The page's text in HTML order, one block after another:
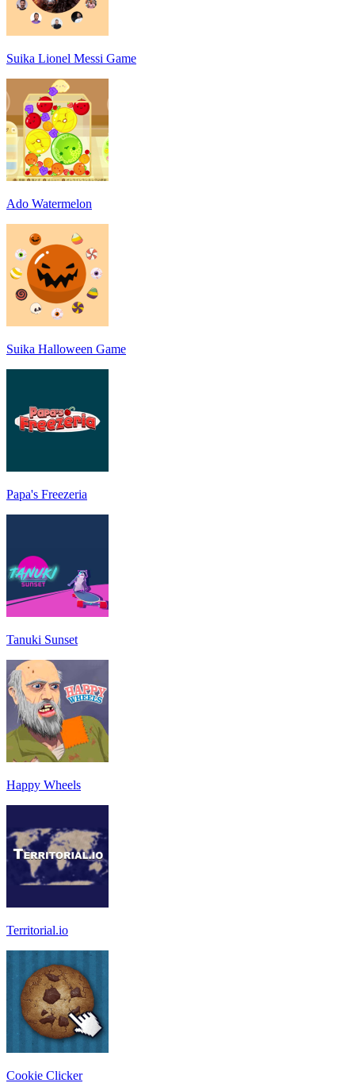
Suika Lionel Messi Game
Ado Watermelon
Suika Halloween Game
Papa's Freezeria
Tanuki Sunset
Happy Wheels
Territorial.io
Cookie Clicker